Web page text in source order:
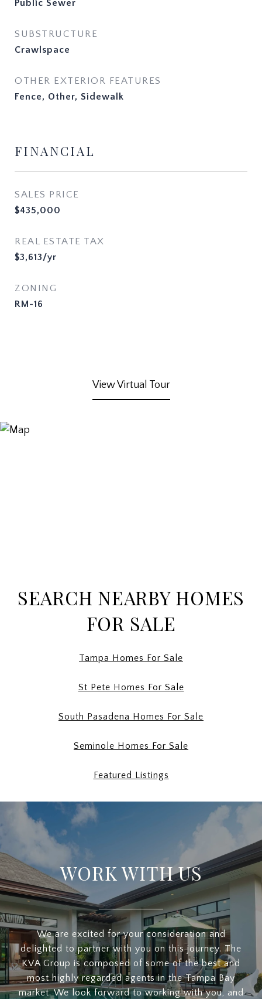
Public Sewer
SUBSTRUCTURE
Crawlspace
OTHER EXTERIOR FEATURES
Fence, Other, Sidewalk
FINANCIAL
SALES PRICE
$435,000
REAL ESTATE TAX
$3,613/yr
ZONING
RM-16
View Virtual Tour
SEARCH NEARBY HOMES
FOR SALE
Tampa Homes For Sale
St Pete Homes For Sale
South Pasadena Homes For Sale
Seminole Homes For Sale
Featured Listings
WORK WITH US
We are excited for your consideration and
delighted to partner with you on this journey. The
KVA Group is composed of some of the best and
most highly regarded agents in the Tampa Bay
market. We look forward to working with you, and